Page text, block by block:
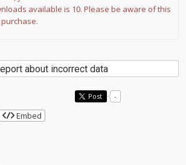
available is 10. Please be aware of this
about incorrect data
Post -
Embed